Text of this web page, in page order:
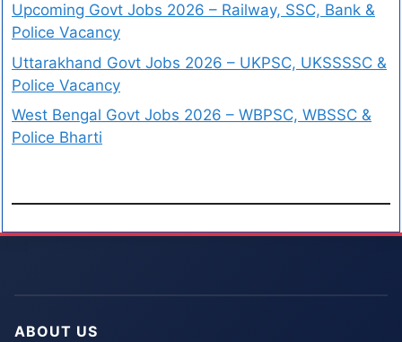
Upcoming Govt Jobs 2026 – Railway, SSC, Bank &
Police Vacancy
Uttarakhand Govt Jobs 2026 – UKPSC, UKSSSSC &
Police Vacancy
West Bengal Govt Jobs 2026 – WBPSC, WBSSC &
Police Bharti
ABOUT US